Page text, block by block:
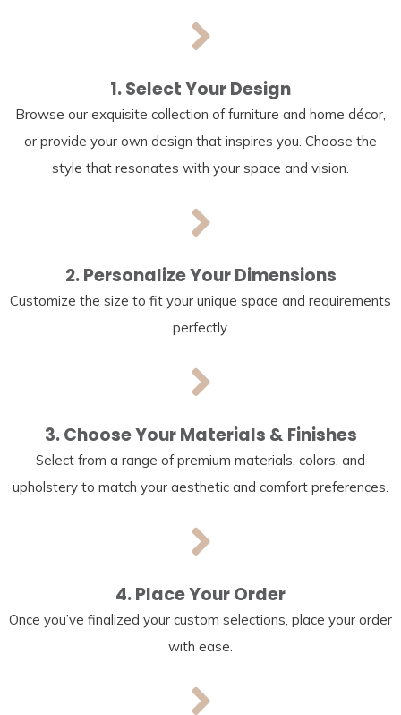
1. Select Your Design
Browse our exquisite collection of furniture and home décor,
or provide your own design that inspires you. Choose the
style that resonates with your space and vision.
2. Personalize Your Dimensions
Customize the size to fit your unique space and requirements
perfectly.
3. Choose Your Materials & Finishes
Select from a range of premium materials, colors, and
upholstery to match your aesthetic and comfort preferences.
4. Place Your Order
Once you’ve finalized your custom selections, place your order
with ease.